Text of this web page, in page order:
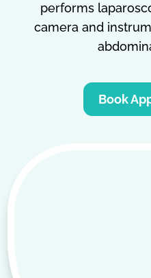
performs
camera and
Book